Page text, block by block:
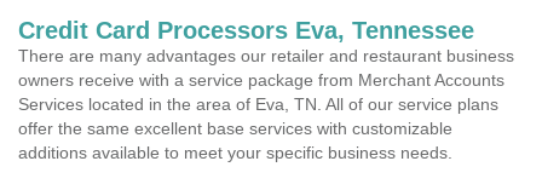
Credit Card Processors Eva, Tennessee
There are many advantages our retailer and restaurant business
owners receive with a service package from Merchant Accounts
Services located in the area of Eva, TN. All of our service plans
offer the same excellent base services with customizable
additions available to meet your specific business needs.